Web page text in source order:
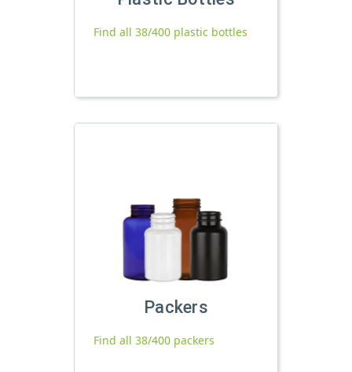
Find all 38/400 plastic bottles
Packers
Find all 38/400 packers